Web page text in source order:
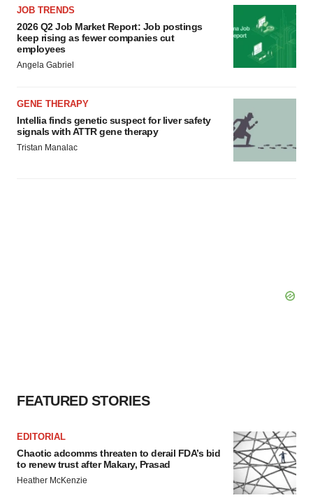
JOB TRENDS
2026 Q2 Job Market Report: Job postings
keep rising as fewer companies cut
employees
Angela Gabriel
GENE THERAPY
Intellia finds genetic suspect for liver safety
signals with ATTR gene therapy
Tristan Manalac
FEATURED STORIES
EDITORIAL
Chaotic adcomms threaten to derail FDA’s bid
to renew trust after Makary, Prasad
Heather McKenzie